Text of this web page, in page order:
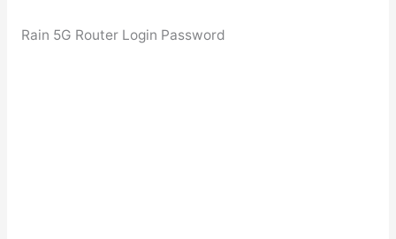
Rain 5G Router Login Password